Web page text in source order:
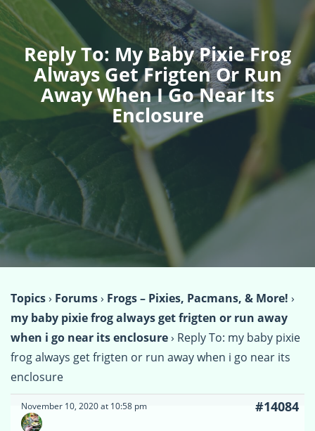
Reply To: My Baby Pixie Frog
Always Get Frigten Or Run
Away When I Go Near Its
Enclosure
Topics› Forums› Frogs – Pixies, Pacmans, & More! ›
my baby pixie frog always get frigten or run away
when i go near its enclosure› Reply To: my baby pixie
frog always get frigten or run away when i go near its
enclosure
November 10, 2020 at 10:58 pm #14084